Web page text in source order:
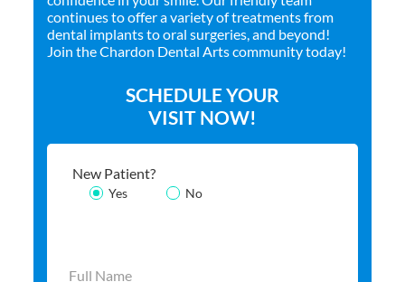
continues to offer a variety of treatments from
dental implants to oral surgeries, and beyond!
Join the Chardon Dental Arts community today!
SCHEDULE YOUR
VISIT NOW!
New Patient?
Yes No